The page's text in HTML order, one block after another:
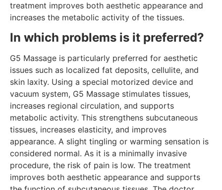
treatment improves both aesthetic appearance and
increases the metabolic activity of the tissues.
In which problems is it preferred?
G5 Massage is particularly preferred for aesthetic
issues such as localized fat deposits, cellulite, and
skin laxity. Using a special motorized device and
vacuum system, G5 Massage stimulates tissues,
increases regional circulation, and supports
metabolic activity. This strengthens subcutaneous
tissues, increases elasticity, and improves
appearance. A slight tingling or warming sensation is
considered normal. As it is a minimally invasive
procedure, the risk of pain is low. The treatment
improves both aesthetic appearance and supports